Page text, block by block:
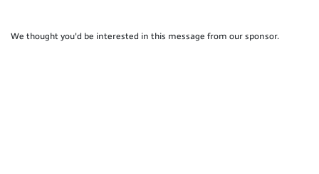
We thought you'd be interested in this message from our sponsor.